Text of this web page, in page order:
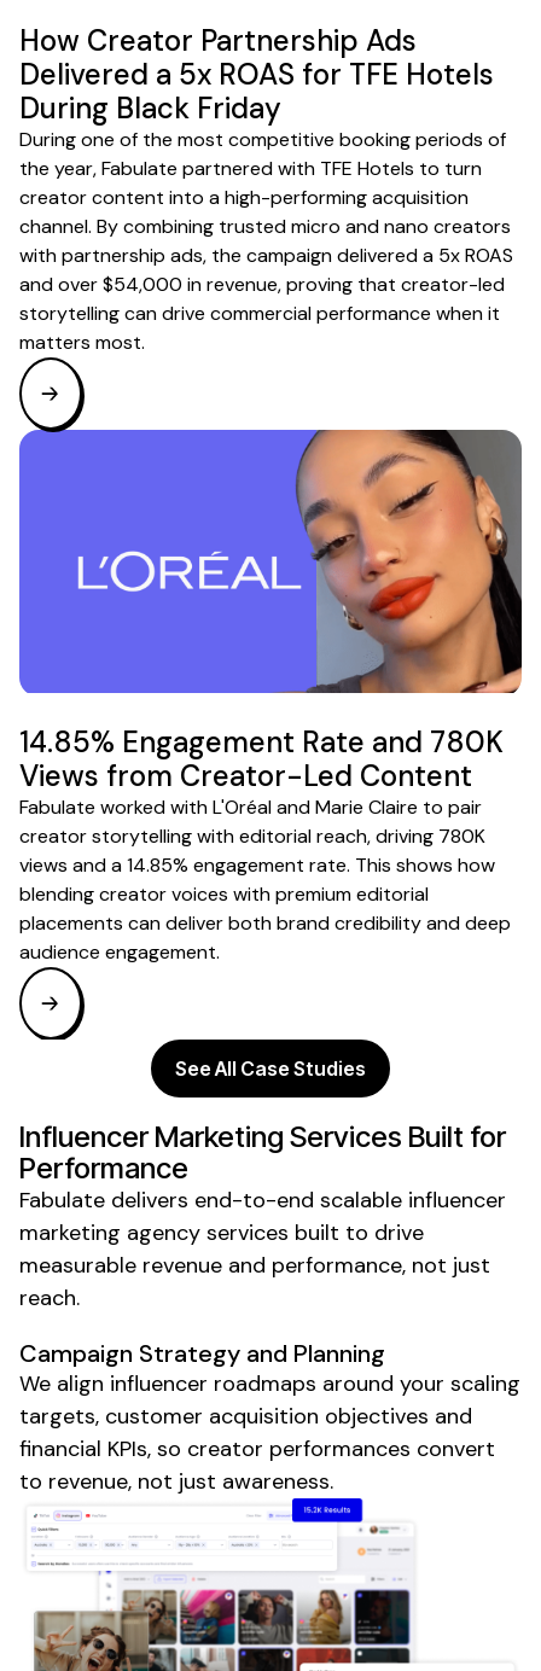
How Creator Partnership Ads
Delivered a 5x ROAS for TFE Hotels
During Black Friday
During one of the most competitive booking periods of
the year, Fabulate partnered with TFE Hotels to turn
creator content into a high-performing acquisition
channel. By combining trusted micro and nano creators
with partnership ads, the campaign delivered a 5x ROAS
and over $54,000 in revenue, proving that creator-led
storytelling can drive commercial performance when it
matters most.
14.85% Engagement Rate and 780K
Views from Creator-Led Content
Fabulate worked with L'Oréal and Marie Claire to pair
creator storytelling with editorial reach, driving 780K
views and a 14.85% engagement rate. This shows how
blending creator voices with premium editorial
placements can deliver both brand credibility and deep
audience engagement.
See All Case Studies
Influencer Marketing Services Built for
Performance
Fabulate delivers end-to-end scalable influencer
marketing agency services built to drive
measurable revenue and performance, not just
reach.
Campaign Strategy and Planning
We align influencer roadmaps around your scaling
targets, customer acquisition objectives and
financial KPIs, so creator performances convert
to revenue, not just awareness.